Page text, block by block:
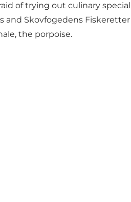
of trying out culinary
and Skovfogedens
the porpoise.